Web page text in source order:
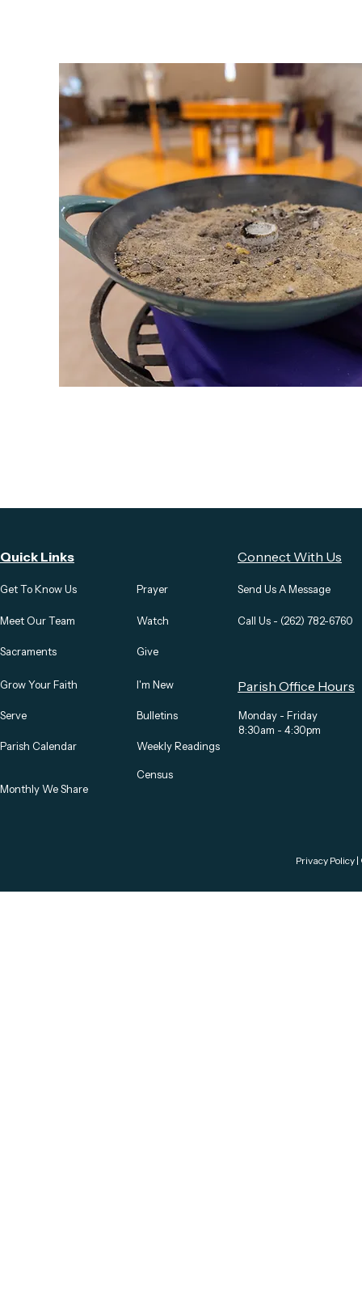
Quick Links
Get To Know Us Prayer
Meet Our Team Watch
Sacraments Give
Grow Your Faith I'm New
Serve Bulletins
Parish Calendar Weekly Readings
Monthly We Share
Census
Connect With Us
Send Us A Message
Call Us - (262) 782-6760
Parish Office Hours
Monday - Friday
8:30am - 4:30pm
Privacy Policy|